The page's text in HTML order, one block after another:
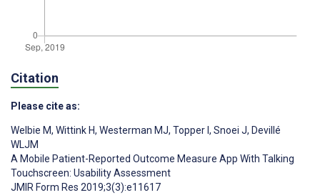
Citation
Please cite as:
Welbie M, Wittink H, Westerman MJ, Topper I , Snoei J, Devillé
WLJM
A Mobile Patient-Reported Outcome Measure App With Talking
Touchscreen: Usability Assessment
JMIR Form Res 2019;3(3):e11617